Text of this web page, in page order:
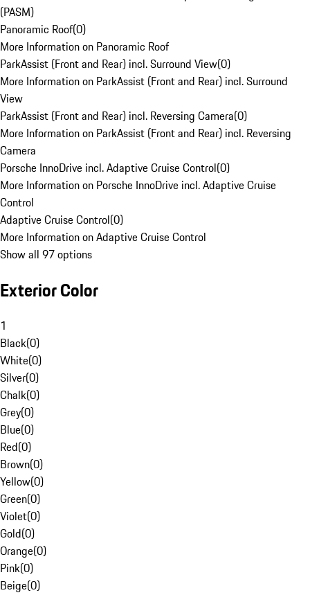
(PASM)
Panoramic Roof(0)
More Information on Panoramic Roof
ParkAssist (Front and Rear) incl. Surround View(0)
More Information on ParkAssist (Front and Rear) incl. Surround
View
ParkAssist (Front and Rear) incl. Reversing Camera(0)
More Information on ParkAssist (Front and Rear) incl. Reversing
Camera
Porsche InnoDrive incl. Adaptive Cruise Control(0)
More Information on Porsche InnoDrive incl. Adaptive Cruise
Control
Adaptive Cruise Control(0)
More Information on Adaptive Cruise Control
Show all 97 options
Exterior Color
1
Black(0)
White(0)
Silver(0)
Chalk(0)
Grey(0)
Blue(0)
Red(0)
Brown(0)
Yellow(0)
Green(0)
Violet(0)
Gold(0)
Orange(0)
Pink(0)
Beige(0)